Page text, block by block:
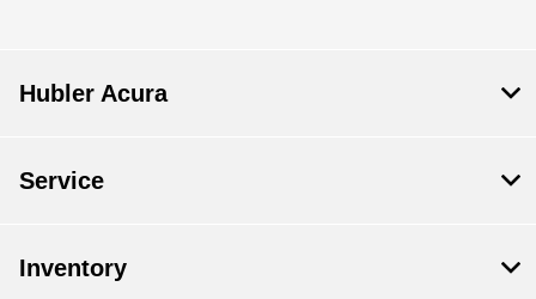
Hubler Acura
Service
Inventory